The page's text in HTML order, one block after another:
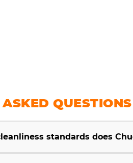
QUESTIONS
standards does